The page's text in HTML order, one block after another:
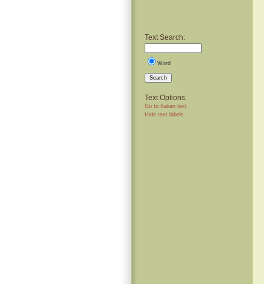
Text Search:
Word
Search
Text Options:
Go to Italian text
Hide text labels